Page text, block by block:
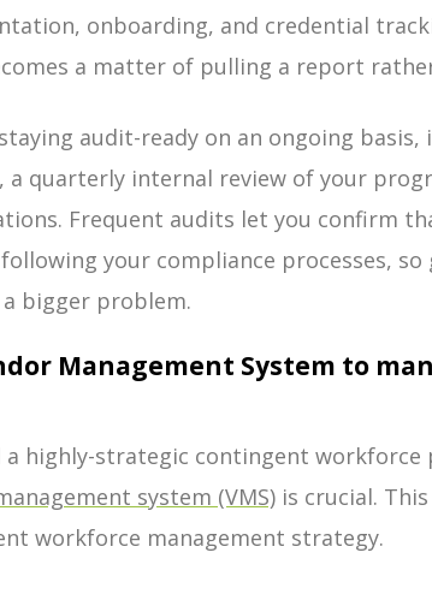
onboarding, and credential
a matter of pulling a report
audit-ready on an ongoing
a quarterly internal review of your
Frequent audits let you confirm
your compliance processes,
a bigger problem.
Management System to
a highly-strategic contingent
system (VMS) is crucial.
workforce management strategy.